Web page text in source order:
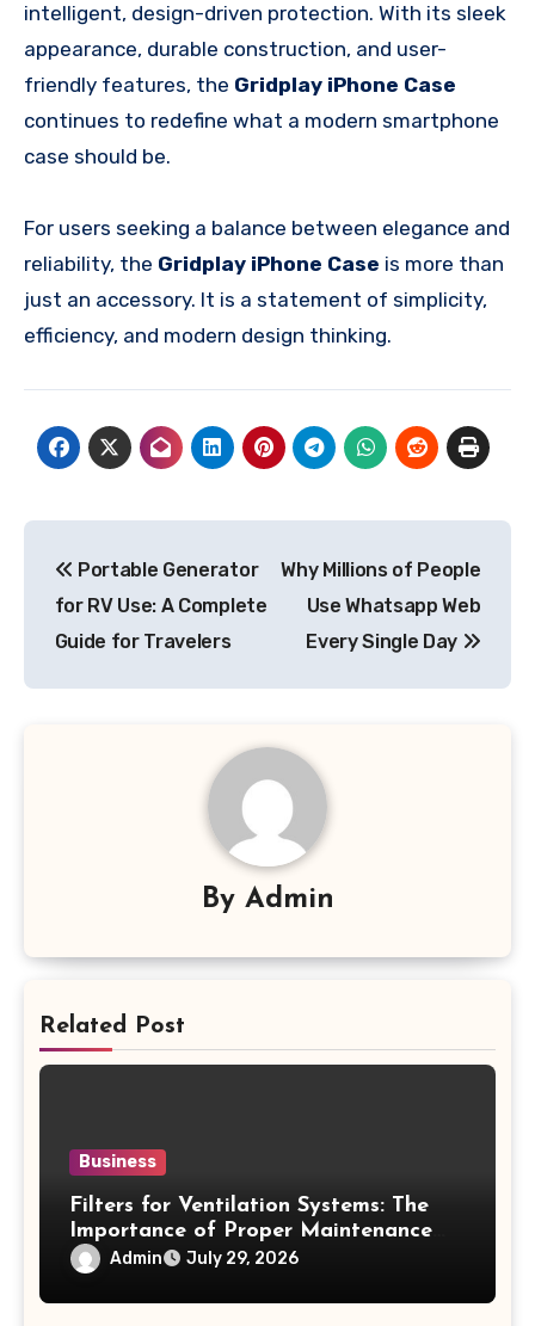
intelligent, design-driven protection. With its sleek
appearance, durable construction, and user-
friendly features, the Gridplay iPhone Case
continues to redefine what a modern smartphone
case should be.
For users seeking a balance between elegance and
reliability, the Gridplay iPhone Case is more than
just an accessory. It is a statement of simplicity,
efficiency, and modern design thinking.
navigation
Portable Generator
for RV Use: A Complete
Guide for Travelers
Why Millions of People
Use Whatsapp Web
Every Single Day
By Admin
Related Post
Business
Filters for Ventilation Systems: The
Importance of Proper Maintenance
for Better Efficiency
Admin July 29, 2026